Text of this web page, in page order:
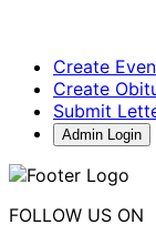
Create
Create
Submit
Admin Login
FOLLOW US ON